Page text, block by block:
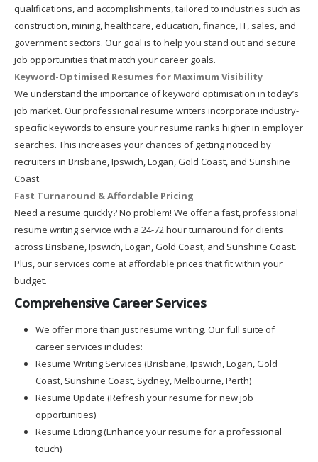
qualifications, and accomplishments, tailored to industries such as
construction, mining, healthcare, education, finance, IT, sales, and
government sectors. Our goal is to help you stand out and secure
job opportunities that match your career goals.
Keyword-Optimised Resumes for Maximum Visibility
We understand the importance of keyword optimisation in today’s
job market. Our professional resume writers incorporate industry-
specific keywords to ensure your resume ranks higher in employer
searches. This increases your chances of getting noticed by
recruiters in Brisbane, Ipswich, Logan, Gold Coast, and Sunshine
Coast.
Fast Turnaround & Affordable Pricing
Need a resume quickly? No problem! We offer a fast, professional
resume writing service with a 24-72 hour turnaround for clients
across Brisbane, Ipswich, Logan, Gold Coast, and Sunshine Coast.
Plus, our services come at affordable prices that fit within your
budget.
Comprehensive Career Services
We offer more than just resume writing. Our full suite of
career services includes:
Resume Writing Services (Brisbane, Ipswich, Logan, Gold
Coast, Sunshine Coast, Sydney, Melbourne, Perth)
Resume Update (Refresh your resume for new job
opportunities)
Resume Editing (Enhance your resume for a professional
touch)